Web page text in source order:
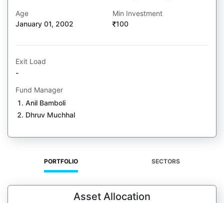
Age
January 01, 2002
Min Investment
100
Exit Load
-
Fund Manager
Anil Bamboli
Dhruv Muchhal
PORTFOLIO SECTORS
Asset Allocation